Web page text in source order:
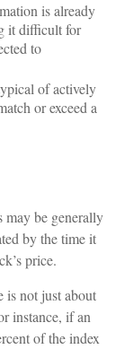
is already
it difficult for
to
of actively
or exceed a
may be generally
by the time it
price.
is not just about
instance, if an
of the index